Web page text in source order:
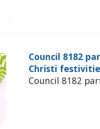
Council 8182
Christi
Council 8182